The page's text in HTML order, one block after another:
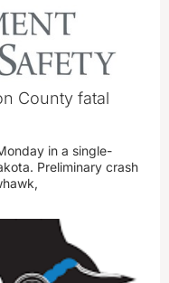
County fatal
in a single-
Preliminary crash